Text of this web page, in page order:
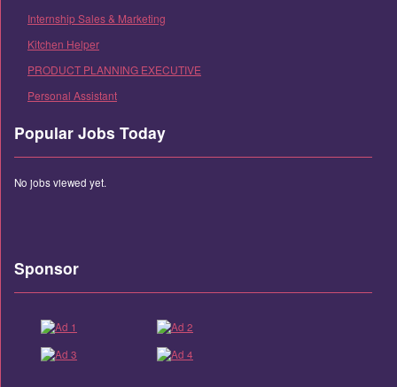
Internship Sales & Marketing
Kitchen Helper
PRODUCT PLANNING EXECUTIVE
Personal Assistant
Popular Jobs Today
No jobs viewed yet.
Sponsor